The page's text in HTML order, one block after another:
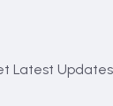
Latest